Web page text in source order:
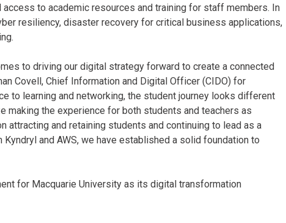
to academic resources and training for staff members. In
resiliency, disaster recovery for critical business applications,
to driving our digital strategy forward to create a connected
Covell, Chief Information and Digital Officer (CIDO) for
to learning and networking, the student journey looks different
making the experience for both students and teachers as
and retaining students and continuing to lead as a
and AWS, we have established a solid foundation to
for Macquarie University as its digital transformation